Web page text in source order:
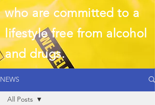
NEWS
All Posts
who are committed to a
lifestyle free from alcohol
and drugs.